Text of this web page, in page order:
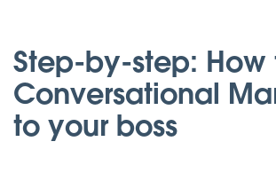
Step-by-step: How
Conversational
to your boss